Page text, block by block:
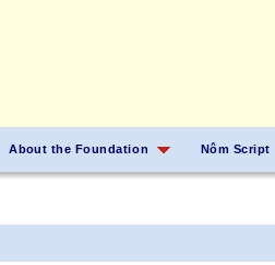
About the Foundation Nôm Script